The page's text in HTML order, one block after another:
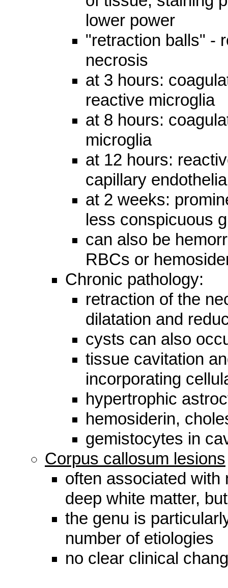
lower power
"retraction balls" -
necrosis
at 3 hours:
reactive microglia
at 8 hours:
microglia
at 12 hours:
capillary
at 2 weeks:
less conspicuous
can also be
RBCs or
Chronic pathology:
retraction of the
dilatation and
cysts can also
tissue cavitation
incorporating
hypertrophic
hemosiderin,
gemistocytes in
Corpus callosum lesions
often associated with
deep white matter,
the genu is
number of etiologies
no clear clinical